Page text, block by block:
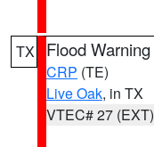
TX Flood Warning
CRP (TE)
Live Oak, in TX
VTEC# 27 (EXT)